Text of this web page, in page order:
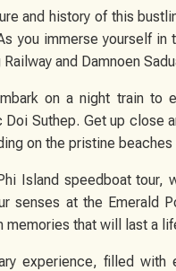
and history of this
you immerse yourself
and Damnoen
on a night train to
Suthep. Get up close
on the pristine beaches
Island speedboat tour,
senses at the Emerald
memories that will last a
experience, filled with